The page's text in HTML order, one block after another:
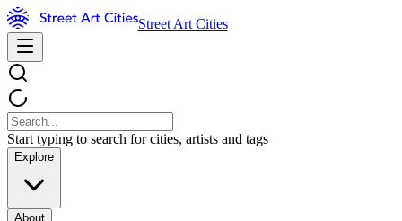
Street Art Cities
Start typing to search for cities, artists and tags
Explore
About